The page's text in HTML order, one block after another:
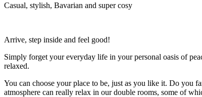
Casual, stylish, Bavarian and super cosy
Arrive, step inside and feel good!
Simply forget your everyday life in your personal oasis of
relaxed.
You can choose your place to be, just as you like it. Do you
atmosphere can really relax in our double rooms, some of